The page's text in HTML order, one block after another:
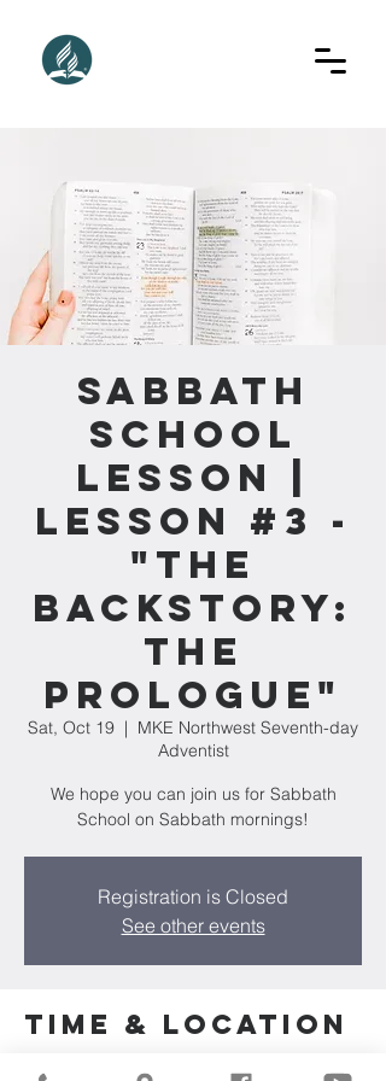
Sabbath
School
Lesson |
Lesson #3 -
"The
Backstory:
The
Prologue"
Sat, Oct 19
  |
MKE Northwest Seventh-day
Adventist
We hope you can join us for Sabbath
School on Sabbath mornings!
Registration is Closed
See other events
Time & Location
Oct 19, 2024, 11:30 AM